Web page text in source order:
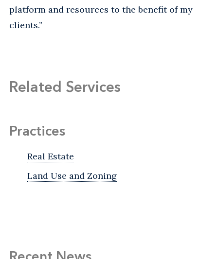
platform and resources to the benefit of my
clients.”
Related Services
Practices
Real Estate
Land Use and Zoning